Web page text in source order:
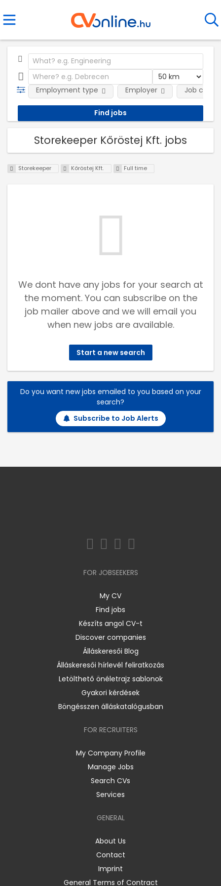
Employment type Employer Job
Storekeeper Kőröstej Kft. jobs
Storekeeper Kőröstej Kft. Full time
We dont have any jobs for your search at
the moment. You can subscribe on the
job mailer above and we will email you
when new jobs are available.
Start a new search
Do you want new jobs emailed to you based on your
search?
Subscribe to Job Alerts
FOR JOBSEEKERS
My CV
Find jobs
Készíts angol CV-t
Discover companies
Álláskeresői Blog
Álláskeresői hírlevél feliratkozás
Letölthető önéletrajz sablonok
Gyakori kérdések
Böngésszen álláskatalógusban
FOR RECRUITERS
My Company Profile
Manage Jobs
Search CVs
Services
GENERAL
About Us
Contact
Imprint
General Terms of Contract